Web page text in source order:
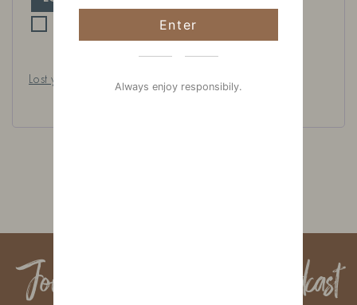
Lost your password?
Join our Whatsapp Broadcast
Enter
Always enjoy responsibily.